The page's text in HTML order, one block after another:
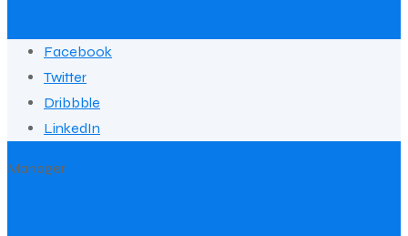
Facebook
Twitter
Dribbble
LinkedIn
Manager